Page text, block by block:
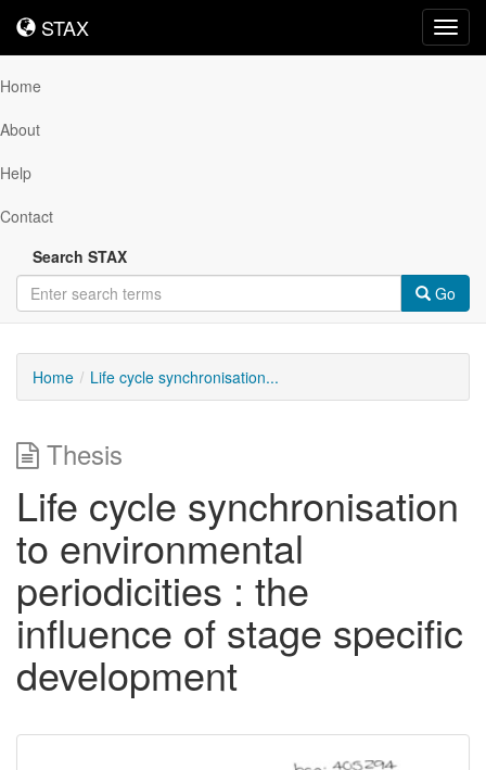
STAX
STAX
Home
About
Help
Contact
Search STAX
Go
Home Life cycle synchronisation...
Thesis
Life cycle synchronisation
to environmental
periodicities : the
influence of stage specific
development